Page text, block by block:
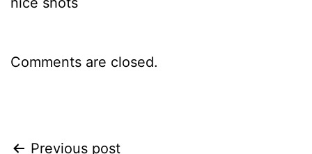
Comments are closed.
Previous post